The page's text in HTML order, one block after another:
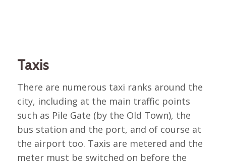
Taxis
There are numerous taxi ranks around the
city, including at the main traffic points
such as Pile Gate (by the Old Town), the
bus station and the port, and of course at
the airport too. Taxis are metered and the
meter must be switched on before the